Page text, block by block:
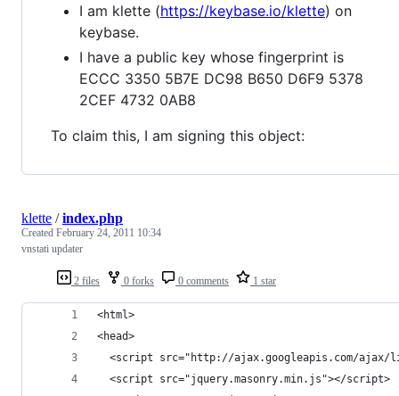
I am klette (https://keybase.io/klette) on
keybase.
I have a public key whose fingerprint is
ECCC 3350 5B7E DC98 B650 D6F9 5378
2CEF 4732 0AB8
To claim this, I am signing this object:
2 files 0 forks 0 comments 1 star
klette /index.php
Created February 24, 2011 10:34
vnstati updater
<html>
<head>
<script src="http://ajax.googleapis.com/
  <script src="jquery.masonry.min.js"></script>